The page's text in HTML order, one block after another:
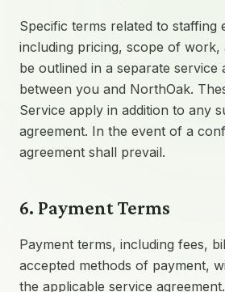
Specific terms related to staffing
including pricing, scope of work,
be outlined in a separate service
between you and NorthOak.
Service apply in addition to any
agreement. In the event of a
agreement shall prevail.
6. Payment Terms
Payment terms, including fees,
accepted methods of payment,
the applicable service